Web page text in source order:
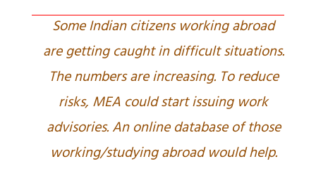
Some Indian citizens working abroad
are getting caught in difficult situations.
The numbers are increasing. To reduce
risks, MEA could start issuing work
advisories. An online database of those
working/studying abroad would help.